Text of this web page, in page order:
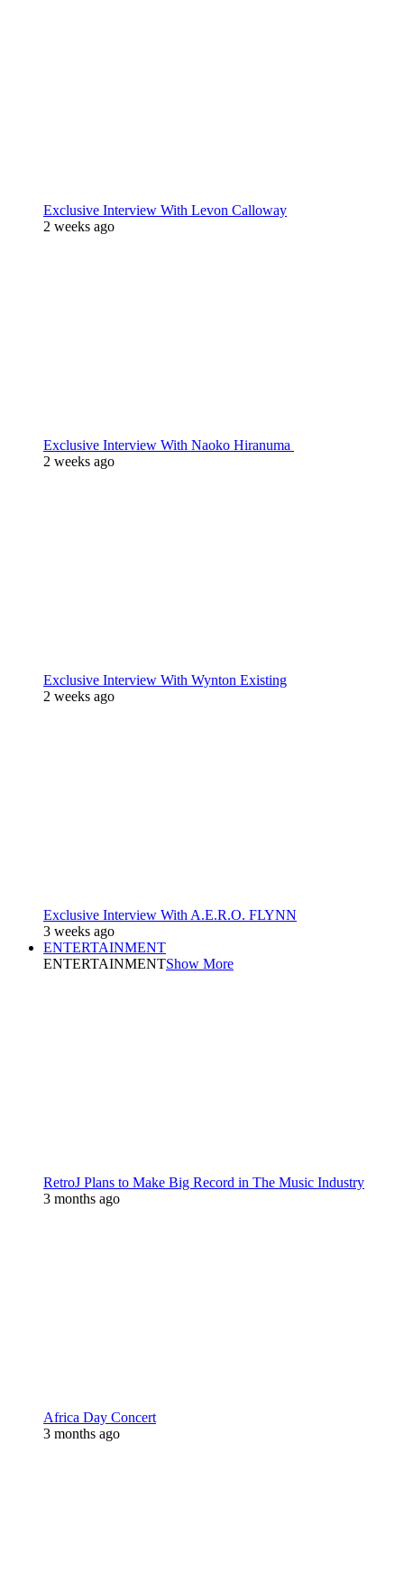
Exclusive Interview With Levon Calloway
2 weeks ago
Exclusive Interview With Naoko Hiranuma
2 weeks ago
Exclusive Interview With Wynton Existing
2 weeks ago
Exclusive Interview With A.E.R.O. FLYNN
3 weeks ago
ENTERTAINMENT
ENTERTAINMENTShow More
RetroJ Plans to Make Big Record in The Music Industry
3 months ago
Africa Day Concert
3 months ago